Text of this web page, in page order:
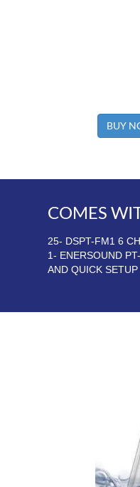
BUY
COMES
25- DSPT-FM1 6
1- ENERSOUND
AND QUICK